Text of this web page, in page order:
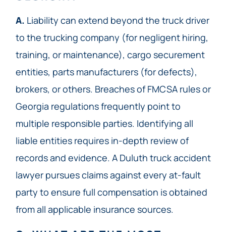
A. Liability can extend beyond the truck driver
to the trucking company (for negligent hiring,
training, or maintenance), cargo securement
entities, parts manufacturers (for defects),
brokers, or others. Breaches of FMCSA rules or
Georgia regulations frequently point to
multiple responsible parties. Identifying all
liable entities requires in-depth review of
records and evidence. A Duluth truck accident
lawyer pursues claims against every at-fault
party to ensure full compensation is obtained
from all applicable insurance sources.